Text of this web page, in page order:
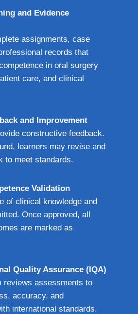
and Evidence
assignments, case
records that
in oral surgery
care, and clinical
and Improvement
constructive feedback.
learners may revise and
to meet standards.
Validation
of clinical knowledge and
Once approved, all
are marked as
Quality Assurance (IQA)
reviews assessments to
accuracy, and
international standards.